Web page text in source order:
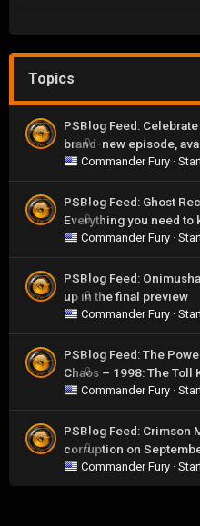
Topics
0
PSBlog Feed:
brand-new episode,
Commander Fury ·
0
PSBlog Feed: Ghost
Everything you need to
Commander Fury ·
0
PSBlog Feed:
up in the final preview
Commander Fury ·
0
PSBlog Feed: The
Chaos – 1998: The Toll
Commander Fury ·
0
PSBlog Feed: Crimson
corruption on
Commander Fury ·